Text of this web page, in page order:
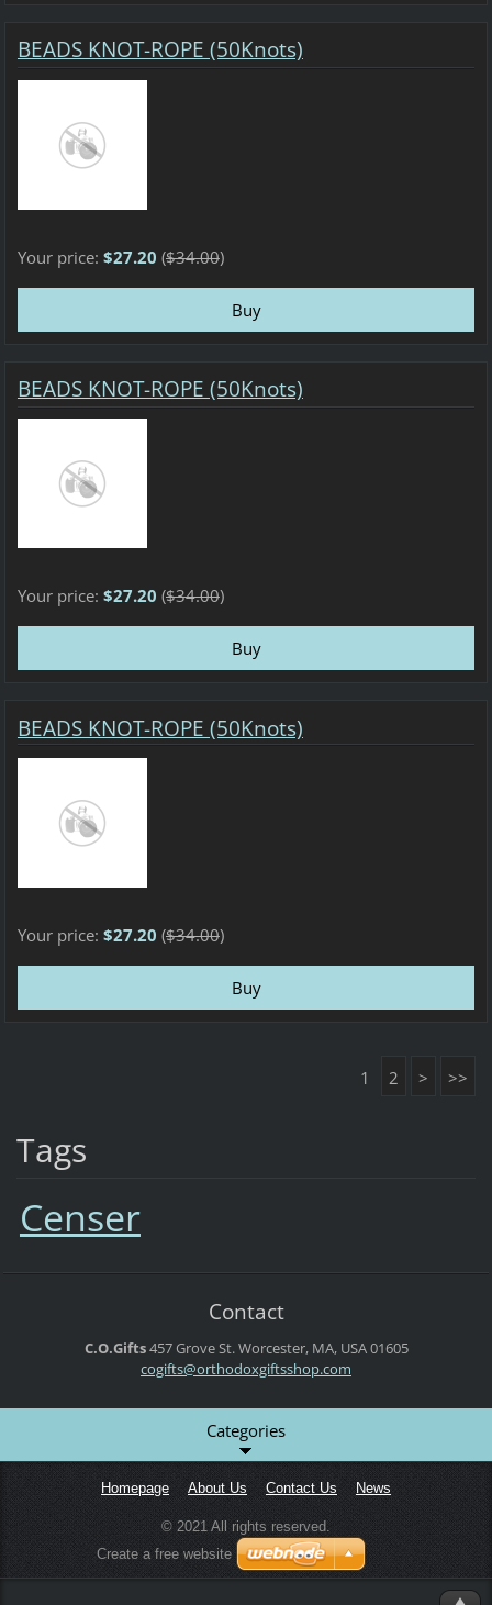
BEADS KNOT-ROPE (50Knots)
Your price: $27.20 ($34.00)
BEADS KNOT-ROPE (50Knots)
Your price: $27.20 ($34.00)
BEADS KNOT-ROPE (50Knots)
Your price: $27.20 ($34.00)
1 2 > >>
Tags
Censer
Contact
C.O.Gifts457 Grove St. Worcester, MA, USA01605
cogifts@orthodoxgiftsshop.com
Categories
Homepage About Us Contact Us News
© 2021 All rights reserved.
Create a free website